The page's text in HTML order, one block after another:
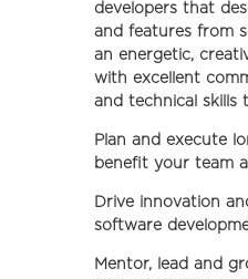
developers that
and features from
an energetic,
with excellent
and technical skills
Plan and execute
benefit your team
Drive innovation
software
Mentor, lead and